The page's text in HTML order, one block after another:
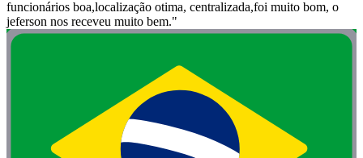
funcionários boa,localização otima, centralizada,foi muito bom, o
jeferson nos receveu muito bem."